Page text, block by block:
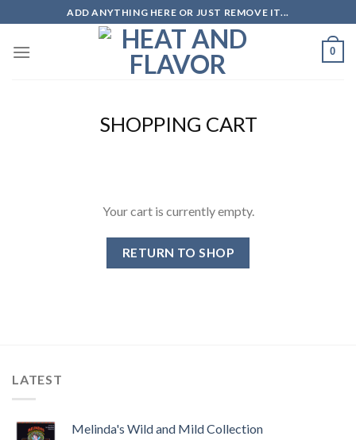
content
ADD ANYTHING HERE OR JUST REMOVE IT...
0
SHOPPING CART
Your cart is currently empty.
RETURN TO SHOP
LATEST
Melinda's Wild and Mild Collection